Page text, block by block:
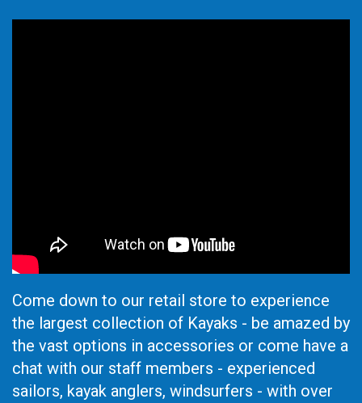
Come down to our retail store to experience
the largest collection of Kayaks - be amazed by
the vast options in accessories or come have a
chat with our staff members - experienced
sailors, kayak anglers, windsurfers - with over